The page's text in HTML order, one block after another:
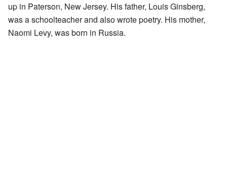
up in Paterson, New Jersey. His father, Louis Ginsberg,
was a schoolteacher and also wrote poetry. His mother,
Naomi Levy, was born in Russia.